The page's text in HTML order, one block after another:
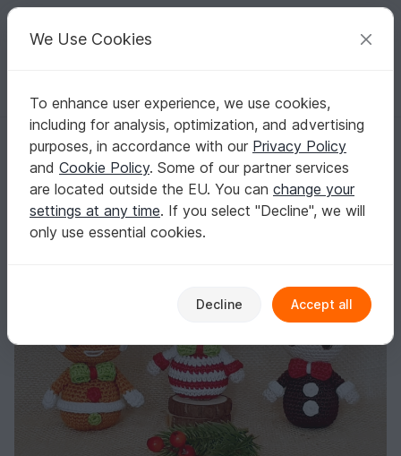
Your creative ideas
English | US $ (USD) Log in Register for free
Homepage Crochet Celebrations Christmas
Christmas Treats: Ginger Bread, Candy Cane & Christmas Pudding –
Christmas Treats: Ginger Bread, Candy Cane
& Christmas Pudding – Crochet Pattern
We Use Cookies
To enhance user experience, we use cookies,
including for analysis, optimization, and advertising
purposes, in accordance with our Privacy Policy
and Cookie Policy. Some of our partner services
are located outside the EU. You can change your
settings at any time. If you select "Decline", we will
only use essential cookies.
Decline Accept all